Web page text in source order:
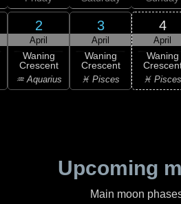
2
April
Waning
Crescent
♒ Aquarius
3
April
Waning
Crescent
♓ Pisces
4
April
Waning
♓ Pisces
Upcoming
Main moon